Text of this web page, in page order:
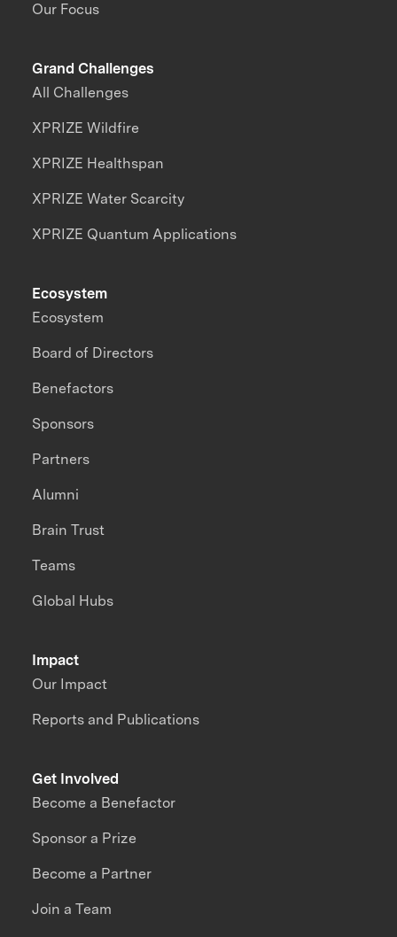
Our Focus
Grand Challenges
All Challenges
XPRIZE Wildfire
XPRIZE Healthspan
XPRIZE Water Scarcity
XPRIZE Quantum Applications
Impact
Our Impact
Reports and Publications
Ecosystem
Ecosystem
Board of Directors
Benefactors
Sponsors
Partners
Alumni
Brain Trust
Teams
Global Hubs
Get Involved
Become a Benefactor
Sponsor a Prize
Become a Partner
Join a Team